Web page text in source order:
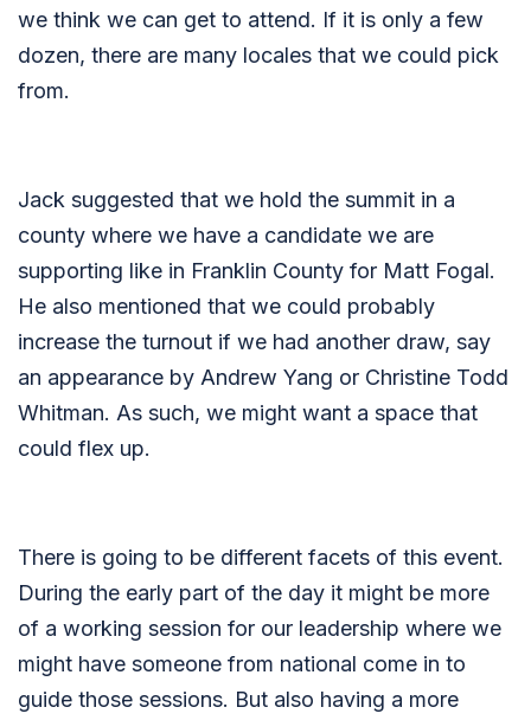
we think we can get to attend. If it is only a few
dozen, there are many locales that we could pick
from.
Jack suggested that we hold the summit in a
county where we have a candidate we are
supporting like in Franklin County for Matt Fogal.
He also mentioned that we could probably
increase the turnout if we had another draw, say
an appearance by Andrew Yang or Christine Todd
Whitman. As such, we might want a space that
could flex up.
There is going to be different facets of this event.
During the early part of the day it might be more
of a working session for our leadership where we
might have someone from national come in to
guide those sessions. But also having a more